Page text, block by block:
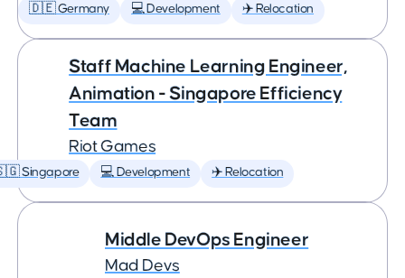
🇩🇪 Germany 💻 Development ✈️ Relocation
Staff Machine Learning Engineer,
Animation - Singapore Efficiency
Team
Riot Games
Singapore 💻 Development ✈️ Relocation
Middle DevOps Engineer
Mad Devs